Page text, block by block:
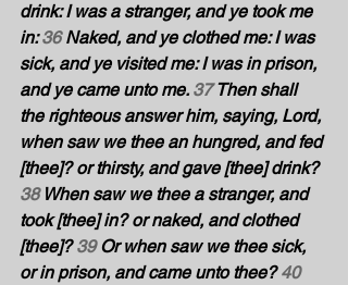
drink: I was a stranger, and ye took me
in: 36 Naked, and ye clothed me: I was
sick, and ye visited me: I was in prison,
and ye came unto me. 37 Then shall
the righteous answer him, saying, Lord,
when saw we thee an hungred, and fed
[thee]? or thirsty, and gave [thee] drink?
38 When saw we thee a stranger, and
took [thee] in? or naked, and clothed
[thee]? 39 Or when saw we thee sick,
or in prison, and came unto thee? 40